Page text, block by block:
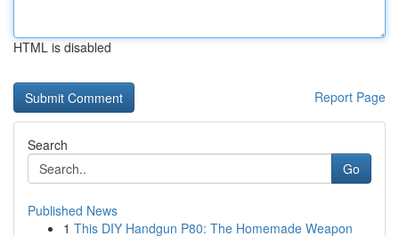
HTML is disabled
Report Page
Search
Go
Published News
1 This DIY Handgun P80: The Homemade Weapon